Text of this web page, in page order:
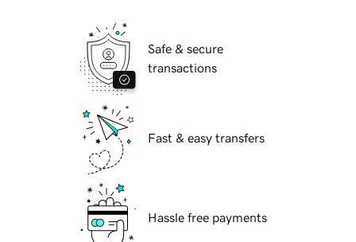
Safe & secure
transactions
Fast & easy transfers
Hassle free payments